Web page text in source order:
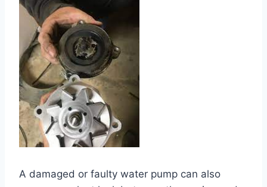
A damaged or faulty water pump can also